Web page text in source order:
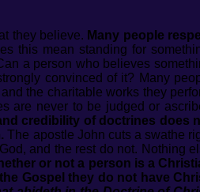
they believe. Many people
this mean standing for
a person who believes
convinced of it? Many
the charitable works they
are never to be judged or
credibility of doctrines does
The apostle John cuts a swathe
and the rest do not. Nothing
or not a person is a
Gospel they do not have